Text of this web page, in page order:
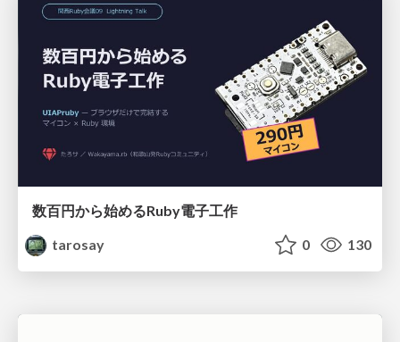
数百円から始めるRuby電子工作
tarosay
0 130